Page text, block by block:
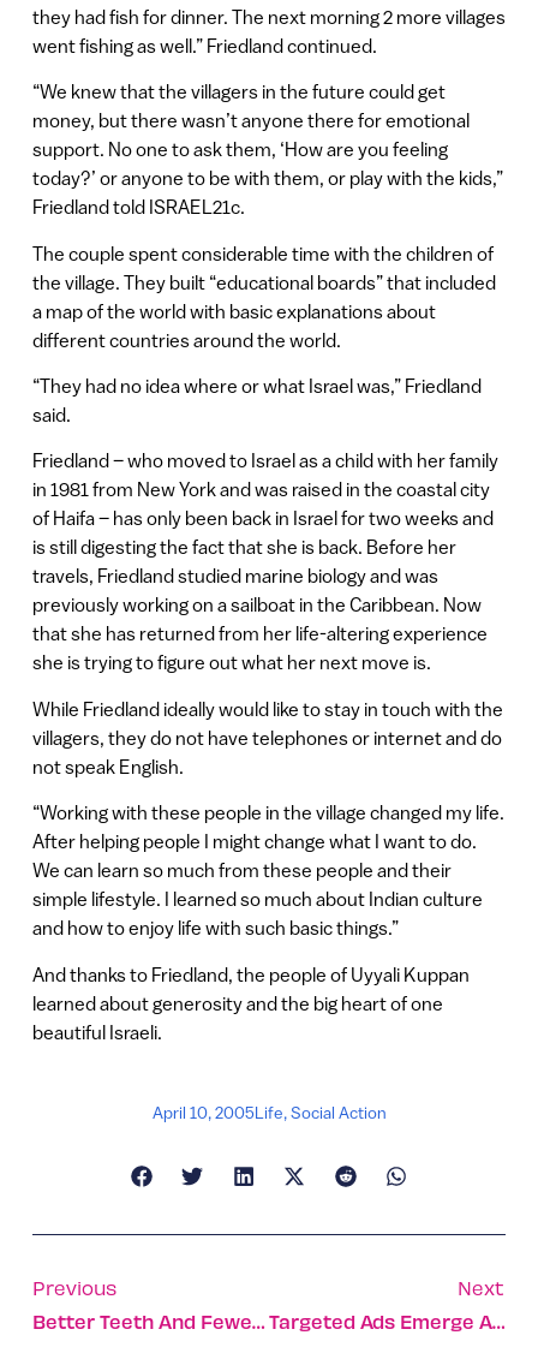
they had fish for dinner. The next morning 2 more villages
went fishing as well.” Friedland continued.
“We knew that the villagers in the future could get
money, but there wasn’t anyone there for emotional
support. No one to ask them, ‘How are you feeling
today?’ or anyone to be with them, or play with the kids,”
Friedland told ISRAEL21c.
The couple spent considerable time with the children of
the village. They built “educational boards” that included
a map of the world with basic explanations about
different countries around the world.
“They had no idea where or what Israel was,” Friedland
said.
Friedland – who moved to Israel as a child with her family
in 1981 from New York and was raised in the coastal city
of Haifa – has only been back in Israel for two weeks and
is still digesting the fact that she is back. Before her
travels, Friedland studied marine biology and was
previously working on a sailboat in the Caribbean. Now
that she has returned from her life-altering experience
she is trying to figure out what her next move is.
While Friedland ideally would like to stay in touch with the
villagers, they do not have telephones or internet and do
not speak English.
“Working with these people in the village changed my life.
After helping people I might change what I want to do.
We can learn so much from these people and their
simple lifestyle. I learned so much about Indian culture
and how to enjoy life with such basic things.”
And thanks to Friedland, the people of Uyyali Kuppan
learned about generosity and the big heart of one
beautiful Israeli.
April 10, 2005Life,Social Action
Previous
Better Teeth And Fewer Wrinkles: Israeli Technology Puts Collagen To Work
Next
Targeted Ads Emerge Amid The Fun And Games